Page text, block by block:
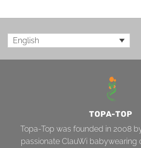
English
TOPA-TOP
Topa-Top was founded in 2008
passionate ClauWi babywearing